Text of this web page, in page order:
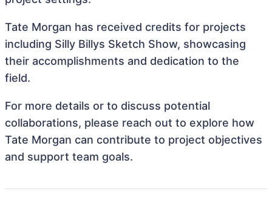
Tate Morgan has received credits for projects
including Silly Billys Sketch Show, showcasing
their accomplishments and dedication to the
field.
For more details or to discuss potential
collaborations, please reach out to explore how
Tate Morgan can contribute to project objectives
and support team goals.